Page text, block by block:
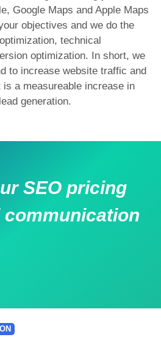
Google Maps and Apple Maps
objectives and we do the
technical
optimization. In short, we
to increase website traffic and
a measureable increase in
generation.
SEO pricing
communication